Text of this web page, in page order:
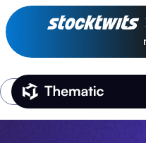
Thematic Home
Login